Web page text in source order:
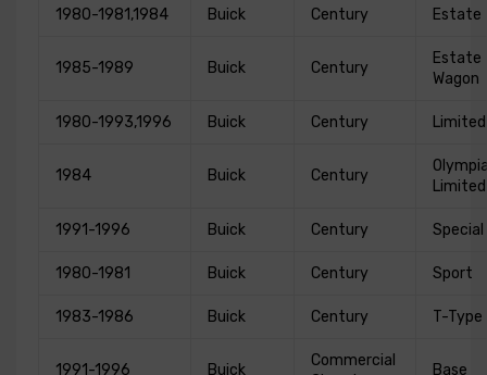
1980-1981,1984 Buick Century Estate
1985-1989 Buick Century
Estate
Wagon
1980-1993,1996 Buick Century Limited
1984 Buick Century
Limited
1991-1996 Buick Century Special
1980-1981 Buick Century Sport
1983-1986 Buick Century T-Type
1991-1996 Buick
Commercial
Base